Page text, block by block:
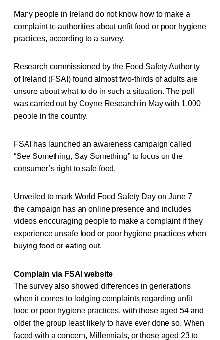
Many people in Ireland do not know how to make a
complaint to authorities about unfit food or poor hygiene
practices, according to a survey.
Research commissioned by the Food Safety Authority
of Ireland (FSAI) found almost two-thirds of adults are
unsure about what to do in such a situation. The poll
was carried out by Coyne Research in May with 1,000
people in the country.
FSAI has launched an awareness campaign called
“See Something, Say Something” to focus on the
consumer’s right to safe food.
Unveiled to mark World Food Safety Day on June 7,
the campaign has an online presence and includes
videos encouraging people to make a complaint if they
experience unsafe food or poor hygiene practices when
buying food or eating out.
Complain via FSAI website
The survey also showed differences in generations
when it comes to lodging complaints regarding unfit
food or poor hygiene practices, with those aged 54 and
older the group least likely to have ever done so. When
faced with a concern, Millennials, or those aged 23 to